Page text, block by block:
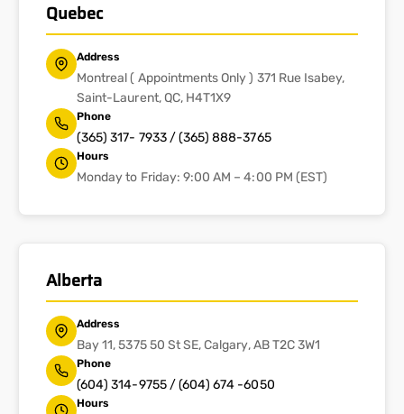
Quebec
Address
Montreal ( Appointments Only ) 371 Rue Isabey,
Saint-Laurent, QC, H4T1X9
Phone
(365) 317- 7933 / (365) 888-3765
Hours
Monday to Friday: 9:00 AM – 4:00 PM (EST)
Alberta
Address
Bay 11, 5375 50 St SE, Calgary, AB T2C 3W1
Phone
(604) 314-9755 / (604) 674 -6050
Hours